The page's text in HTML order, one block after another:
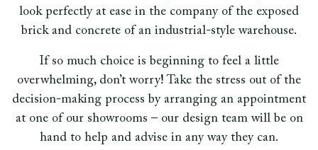
look perfectly at ease in the company of the exposed
brick and concrete of an industrial-style warehouse.
If so much choice is beginning to feel a little
overwhelming, don’t worry! Take the stress out of the
decision-making process by arranging an appointment
at one of our showrooms – our design team will be on
hand to help and advise in any way they can.